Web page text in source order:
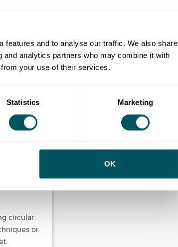
features and to analyse our traffic. We also share
analytics partners who may combine it with
your use of their services.
Statistics Marketing
OK
and
with
raise
fashion
circular
or